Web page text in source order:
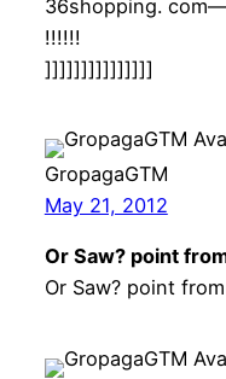
36shopping.
!!!!!!
]]]]]]]]]]]]]]]
GropagaGTM
May 21, 2012
Or Saw? point
Or Saw? point